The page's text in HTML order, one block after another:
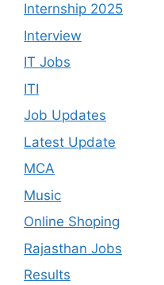
Internship 2025
Interview
IT Jobs
ITI
Job Updates
Latest Update
MCA
Music
Online Shoping
Rajasthan Jobs
Results